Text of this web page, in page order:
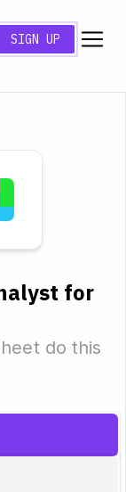
SIGN UP
for
do this